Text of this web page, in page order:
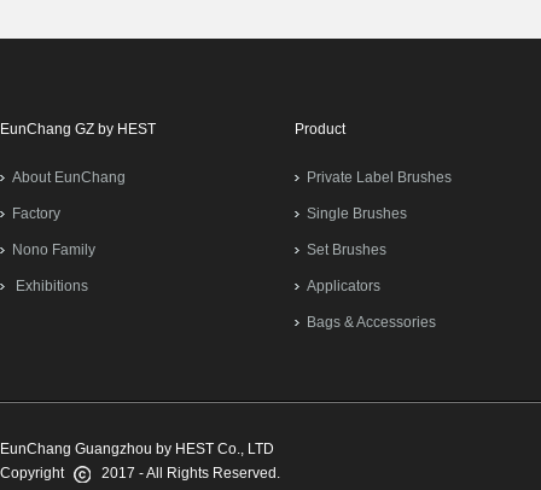
EunChang GZ by HEST
About EunChang
Factory
Nono Family
Exhibitions
Product
Private Label Brushes
Single Brushes
Set Brushes
Applicators
Bags & Accessories
EunChang Guangzhou by HEST Co., LTD
Copyright
2017 - All Rights Reserved.